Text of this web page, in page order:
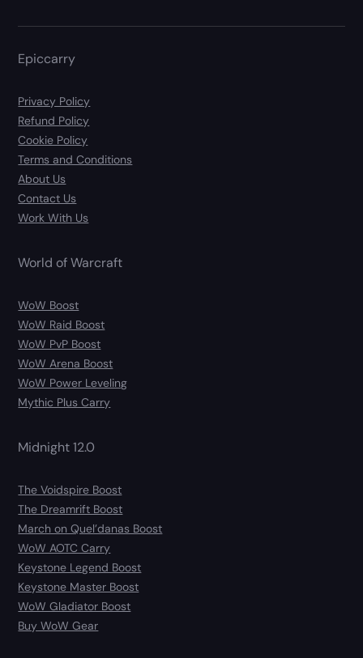
Epiccarry
Privacy Policy
Refund Policy
Cookie Policy
Terms and Conditions
About Us
Contact Us
Work With Us
World of Warcraft
WoW Boost
WoW Raid Boost
WoW PvP Boost
WoW Arena Boost
WoW Power Leveling
Mythic Plus Carry
Midnight 12.0
The Voidspire Boost
The Dreamrift Boost
March on Quel’danas Boost
WoW AOTC Carry
Keystone Legend Boost
Keystone Master Boost
WoW Gladiator Boost
Buy WoW Gear